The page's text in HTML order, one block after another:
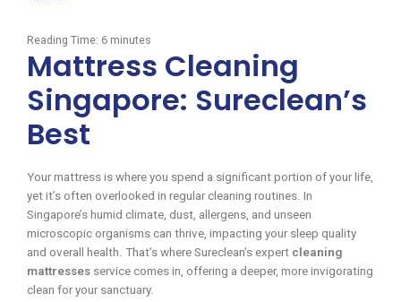
Reading Time: 6 minutes
Mattress Cleaning
Singapore: Sureclean’s
Best
Your mattress is where you spend a significant portion of your life,
yet it’s often overlooked in regular cleaning routines. In
Singapore’s humid climate, dust, allergens, and unseen
microscopic organisms can thrive, impacting your sleep quality
and overall health. That’s where Sureclean’s expert cleaning
mattresses service comes in, offering a deeper, more invigorating
clean for your sanctuary.